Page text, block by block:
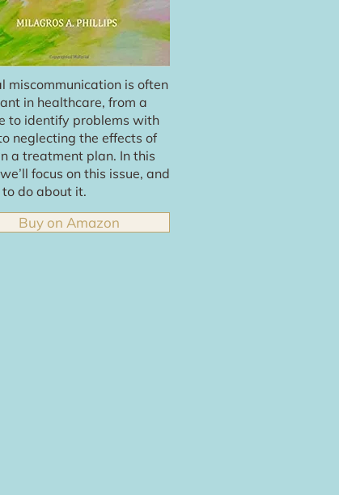
miscommunication is often
in healthcare, from a
to identify problems with
neglecting the effects of
a treatment plan. In this
focus on this issue, and
do about it.
Buy on Amazon